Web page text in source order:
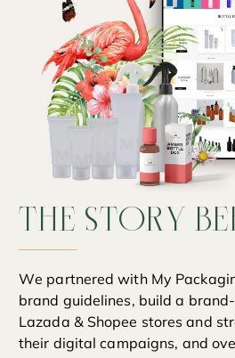
THE STORY
We partnered with My
brand guidelines, build a
Lazada & Shopee stores and
their digital campaigns, and